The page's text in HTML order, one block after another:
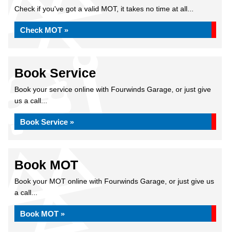
Check if you've got a valid MOT, it takes no time at all...
Check MOT »
Book Service
Book your service online with Fourwinds Garage, or just give
us a call...
Book Service »
Book MOT
Book your MOT online with Fourwinds Garage, or just give us
a call...
Book MOT »